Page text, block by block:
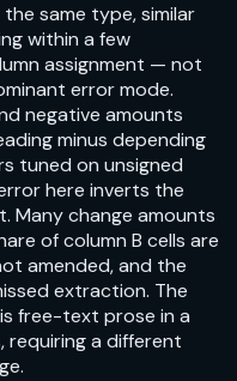
same type, similar
within a few
assignment — not
error mode.
negative amounts
minus depending
tuned on unsigned
here inverts the
Many change amounts
of column B cells are
amended, and the
extraction. The
free-text prose in a
requiring a different